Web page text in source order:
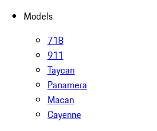
Models
718
911
Taycan
Panamera
Macan
Cayenne